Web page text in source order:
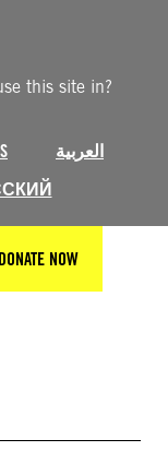
this site in?
العربية
DONATE NOW